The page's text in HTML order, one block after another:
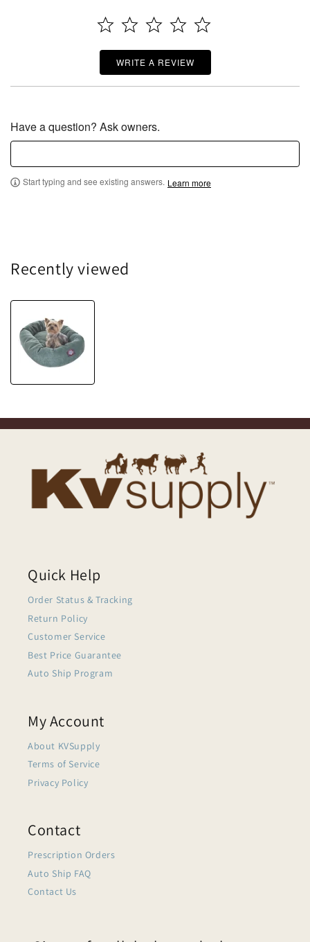
WRITE A REVIEW
Have a question? Ask owners.
Start typing and see existing answers. Learn more
Recently viewed
Quick Help
Order Status & Tracking
Return Policy
Customer Service
Best Price Guarantee
Auto Ship Program
My Account
About KVSupply
Terms of Service
Privacy Policy
Contact
Prescription Orders
Auto Ship FAQ
Contact Us